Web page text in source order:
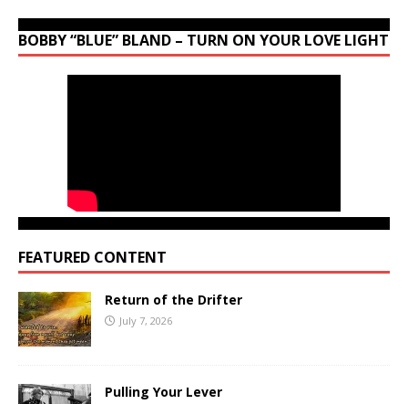
BOBBY “BLUE” BLAND – TURN ON YOUR LOVE LIGHT
FEATURED CONTENT
Return of the Drifter
July 7, 2026
Pulling Your Lever